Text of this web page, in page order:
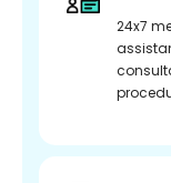
24x7